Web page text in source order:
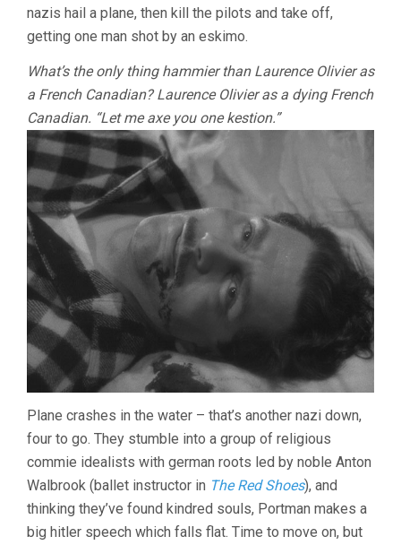
nazis hail a plane, then kill the pilots and take off,
getting one man shot by an eskimo.
What’s the only thing hammier than Laurence Olivier as
a French Canadian? Laurence Olivier as a dying French
Canadian. “Let me axe you one kestion.”
Plane crashes in the water – that’s another nazi down,
four to go. They stumble into a group of religious
commie idealists with german roots led by noble Anton
Walbrook (ballet instructor in The Red Shoes), and
thinking they’ve found kindred souls, Portman makes a
big hitler speech which falls flat. Time to move on, but